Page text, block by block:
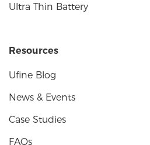
Ultra Thin Battery
Resources
Ufine Blog
News & Events
Case Studies
FAQs